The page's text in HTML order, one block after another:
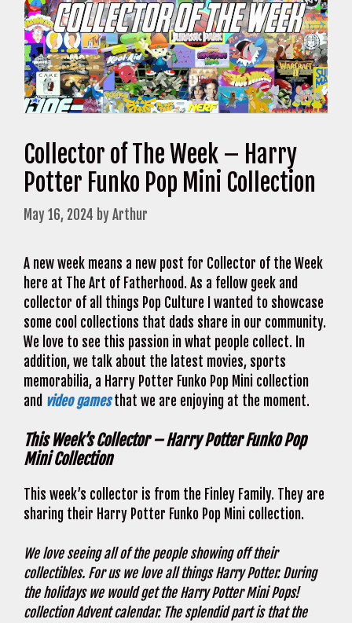
Collector of The Week – Harry
Potter Funko Pop Mini Collection
May 16, 2024 byArthur
A new week means a new post for Collector of the Week
here at The Art of Fatherhood. As a fellow geek and
collector of all things Pop Culture I wanted to showcase
some cool collections that dads share in our community.
We love to see this passion in what people collect. In
addition, we talk about the latest movies, sports
memorabilia, a Harry Potter Funko Pop Mini collection
and video gamesthat we are enjoying at the moment.
This Week’s Collector – Harry Potter Funko Pop
Mini Collection
This week’s collector is from the Finley Family. They are
sharing their Harry Potter Funko Pop Mini collection.
We love seeing all of the people showing off their
collectibles. For us we love all things Harry Potter. During
the holidays we would get the Harry Potter Mini Pops!
collection Advent calendar. The splendid part is that the